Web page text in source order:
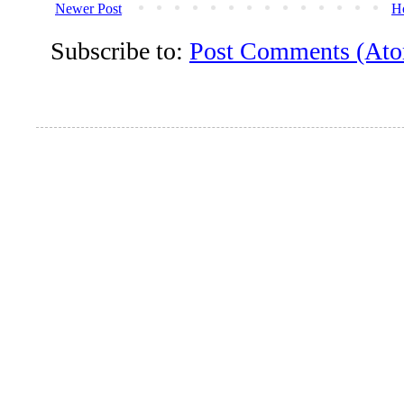
Newer Post
Subscribe to: Post Comments